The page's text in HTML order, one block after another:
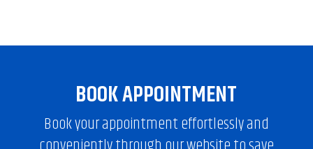
BOOK APPOINTMENT
Book your appointment effortlessly and